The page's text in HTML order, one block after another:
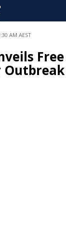
AM AEST